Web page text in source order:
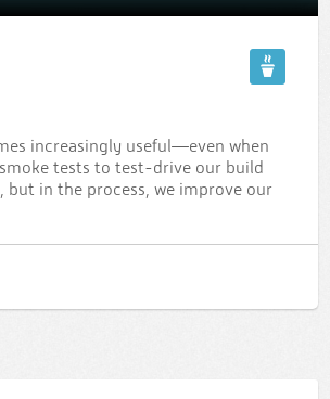
increasingly useful—even when
tests to test-drive our build
but in the process, we improve our